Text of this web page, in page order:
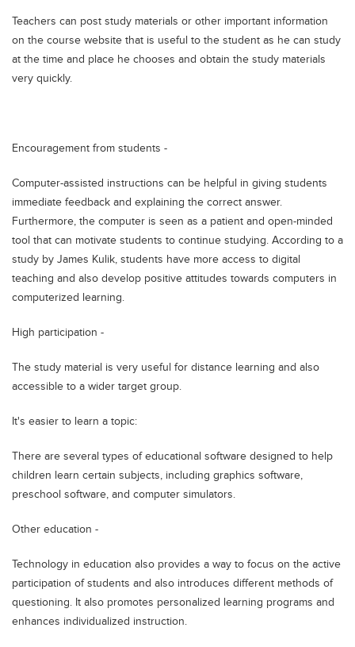
Teachers can post study materials or other important information
on the course website that is useful to the student as he can study
at the time and place he chooses and obtain the study materials
very quickly.
Encouragement from students -
Computer-assisted instructions can be helpful in giving students
immediate feedback and explaining the correct answer.
Furthermore, the computer is seen as a patient and open-minded
tool that can motivate students to continue studying. According to a
study by James Kulik, students have more access to digital
teaching and also develop positive attitudes towards computers in
computerized learning.
High participation -
The study material is very useful for distance learning and also
accessible to a wider target group.
It's easier to learn a topic:
There are several types of educational software designed to help
children learn certain subjects, including graphics software,
preschool software, and computer simulators.
Other education -
Technology in education also provides a way to focus on the active
participation of students and also introduces different methods of
questioning. It also promotes personalized learning programs and
enhances individualized instruction.